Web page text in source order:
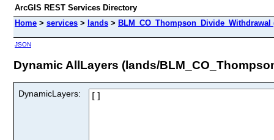
ArcGIS REST Services Directory
Home > services > lands > BLM_CO_Thompson_Divide_Withdrawal
JSON
Dynamic AllLayers (lands/
DynamicLayers: